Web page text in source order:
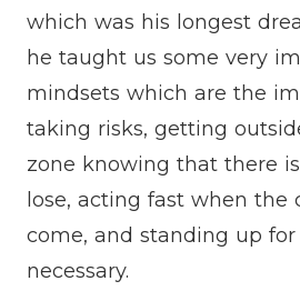
which was his longest
he taught us some very
mindsets which are the
taking risks, getting
zone knowing that there
lose, acting fast when the
come, and standing up
necessary.